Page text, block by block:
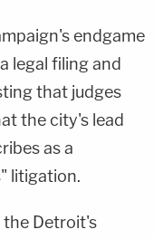
endgame
legal filing and
that judges
the city's lead
as a
litigation.
Detroit's